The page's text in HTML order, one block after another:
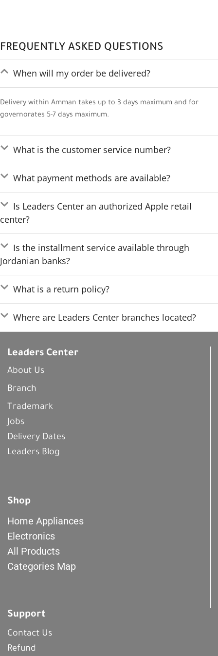
FREQUENTLY ASKED QUESTIONS
When will my order be delivered?
Delivery within Amman takes up to 3 days maximum and for
governorates 5-7 days maximum.
What is the customer service number?
What payment methods are available?
Is Leaders Center an authorized Apple retail
center?
Is the installment service available through
Jordanian banks?
What is a return policy?
Where are Leaders Center branches located?
Leaders Center
About Us
Branch
Trademark
Jobs
Delivery Dates
Leaders Blog
Shop
Home Appliances
Electronics
All Products
Categories Map
Support
Contact Us
Refund